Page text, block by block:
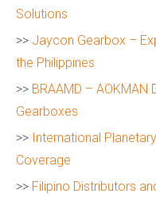
Solutions
>> Jaycon Gearbox –
the Philippines
>> BRAAMD –
Gearboxes
>> International
Coverage
>> Filipino Distributors